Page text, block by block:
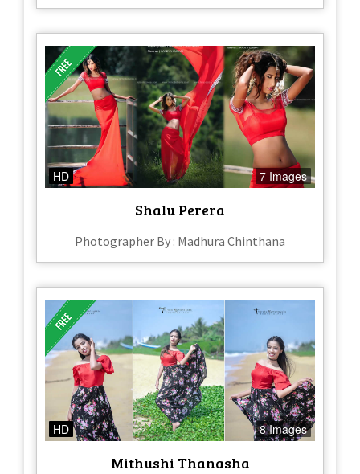
HD 7 Images
Shalu Perera
Photographer By : Madhura Chinthana
HD 8 Images
Mithushi Thanasha